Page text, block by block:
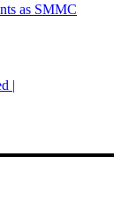
as SMMC
|